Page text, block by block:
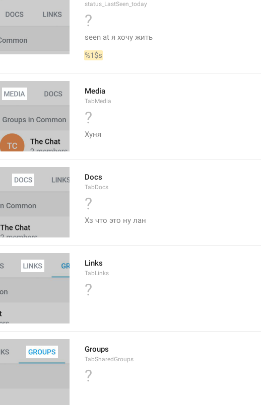
status_LastSeen_today
?
seen at я хочу жить
%1$s
Media
TabMedia
?
Хуня
Docs
TabDocs
?
Хз что это ну лан
Links
TabLinks
?
Groups
TabSharedGroups
?